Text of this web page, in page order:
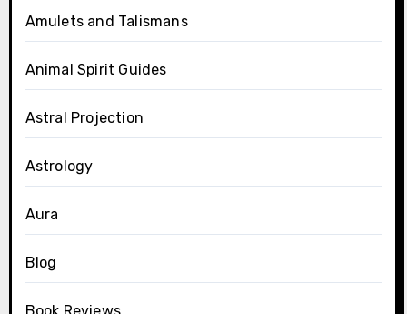
Amulets and Talismans
Animal Spirit Guides
Astral Projection
Astrology
Aura
Blog